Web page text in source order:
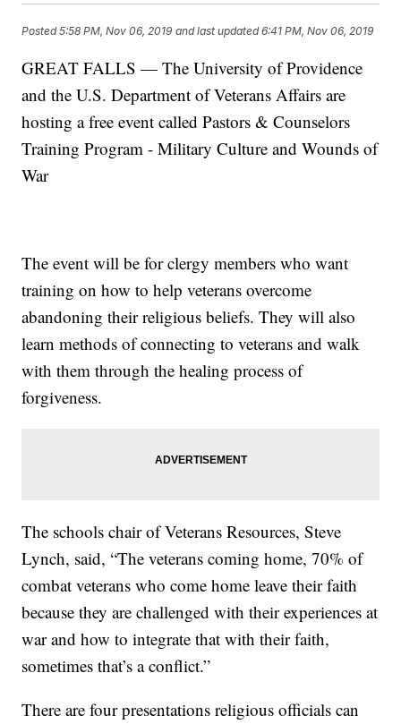
Posted5:58 PM, Nov 06, 2019 and last updated 6:41 PM, Nov 06, 2019
GREAT FALLS — The University of Providence
and the U.S. Department of Veterans Affairs are
hosting a free event called Pastors & Counselors
Training Program - Military Culture and Wounds of
War
The event will be for clergy members who want
training on how to help veterans overcome
abandoning their religious beliefs. They will also
learn methods of connecting to veterans and walk
with them through the healing process of
forgiveness.
The schools chair of Veterans Resources, Steve
Lynch, said, “The veterans coming home, 70% of
combat veterans who come home leave their faith
because they are challenged with their experiences at
war and how to integrate that with their faith,
sometimes that’s a conflict.”
There are four presentations religious officials can